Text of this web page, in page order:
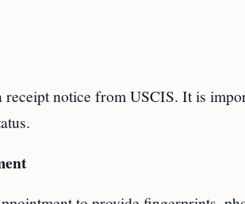
notice from USCIS. It is